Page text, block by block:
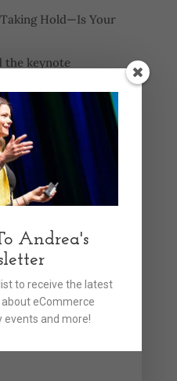
Hold—Is Your
the keynote
Purchase 2025 Retail
How Retailers Can
and Profitability” to
personalization for
Andrea's
to receive the latest
eCommerce
events and more!